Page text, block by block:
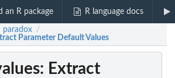
an R package R language docs
paradox /
Parameter Default Values
: Extract